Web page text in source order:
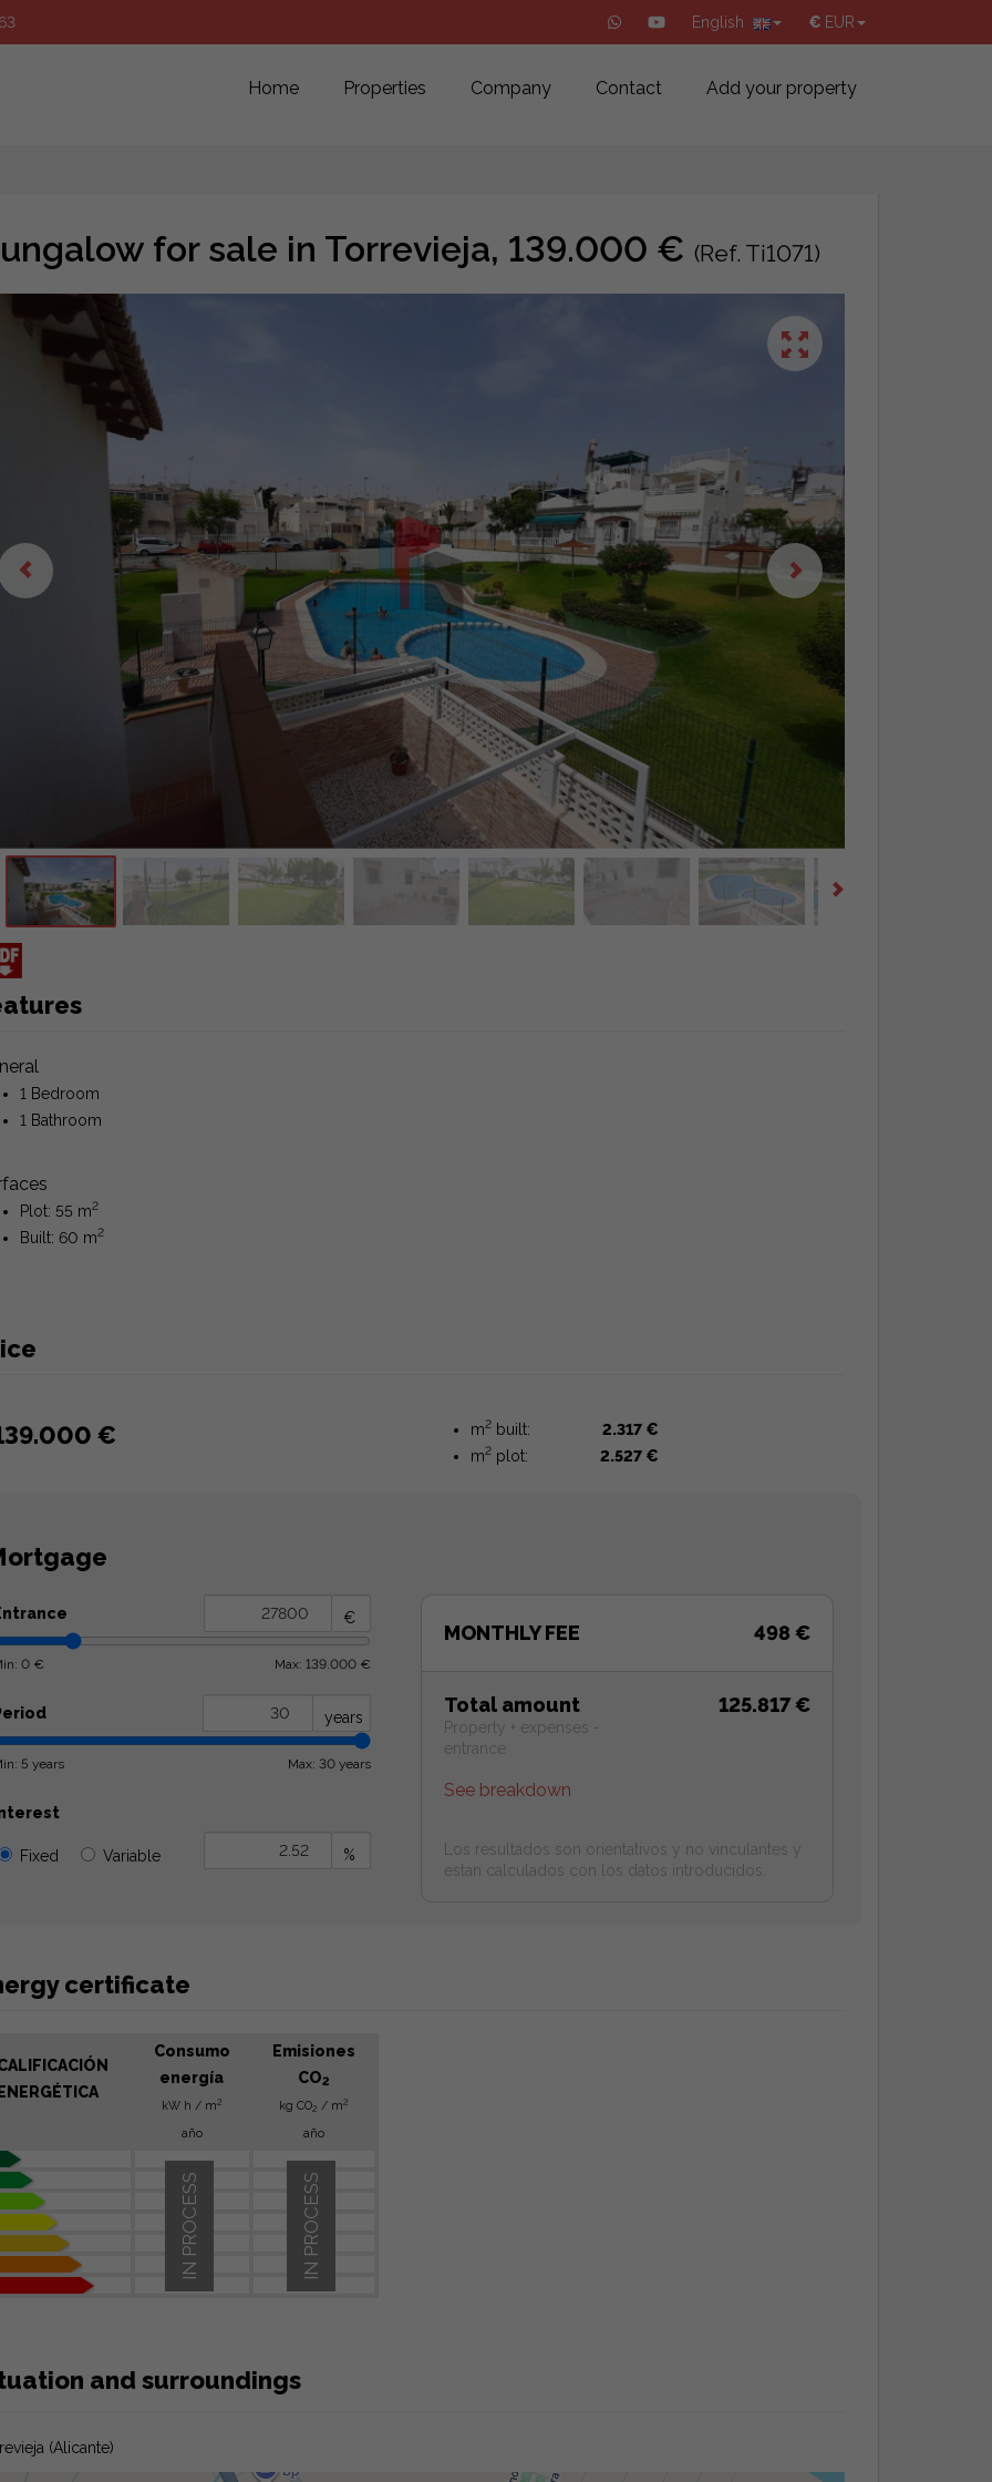
€ EUR
English
Home Properties Company Contact Add your property
for sale in Torrevieja, 139.000 € (Ref. Ti1071)
1 Bedroom
1 Bathroom
Plot: 55 m2
Built: 60 m2
€ m2 built:
2.317 €
m2 plot: 2.527 €
€
0 € Max: 139.000 €
years
5 years Max: 30 years
Fixed Variable %
MONTHLY FEE 498 €
Total amount
Property + expenses -
entrance
See breakdown
125.817 €
Los resultados son orientativos y no vinculantes y
estan calculados con los datos introducidos.
certificate
ENERGÉTICA
Consumo
energía
kW h / m2
año
Emisiones
CO2
kg CO2 / m2
año
IN PROCESS
IN PROCESS
and surroundings
(Alicante)